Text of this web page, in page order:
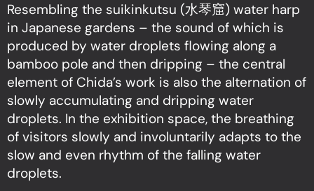
Resembling the suikinkutsu (水琴窟) water harp
in Japanese gardens – the sound of which is
produced by water droplets flowing along a
bamboo pole and then dripping – the central
element of Chida’s work is also the alternation of
slowly accumulating and dripping water
droplets. In the exhibition space, the breathing
of visitors slowly and involuntarily adapts to the
slow and even rhythm of the falling water
droplets.